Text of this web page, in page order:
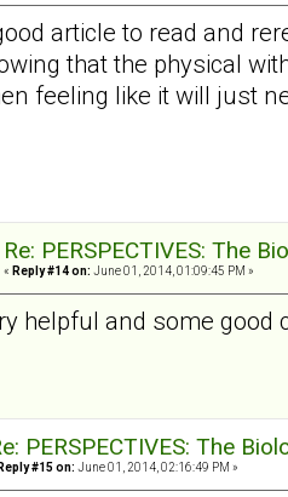
article to read and
that the physical
feeling like it will just
Re: PERSPECTIVES: The
« Reply #14 on: June 01, 2014, 01:09:45 PM »
helpful and some good
PERSPECTIVES: The
Reply #15 on: June 01, 2014, 02:16:49 PM »